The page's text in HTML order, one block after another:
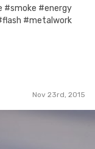
#smoke #energy
#metalwork
Nov 23rd, 2015